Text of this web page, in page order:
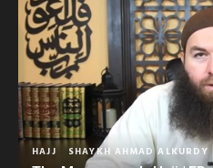
HAJJ SHAYKH AHMAD ALKURDY